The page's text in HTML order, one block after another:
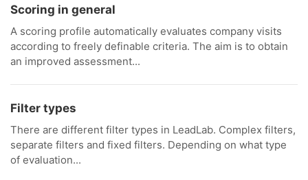
Scoring in general
A scoring profile automatically evaluates company visits
according to freely definable criteria. The aim is to obtain
an improved assessment...
Filter types
There are different filter types in LeadLab. Complex filters,
separate filters and fixed filters. Depending on what type
of evaluation...